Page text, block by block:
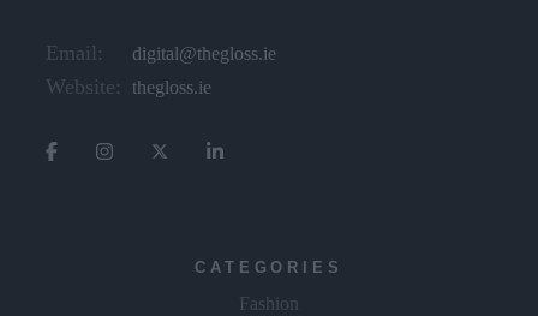
Email: digital@thegloss.ie
Website: thegloss.ie
CATEGORIES
Fashion